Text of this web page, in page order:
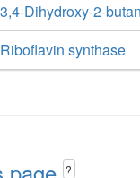
3,4-Dihydroxy-2-
Riboflavin synthase
?